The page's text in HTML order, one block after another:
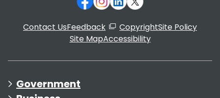
Contact UsFeedback CopyrightSite Policy
Site MapAccessibility
Government